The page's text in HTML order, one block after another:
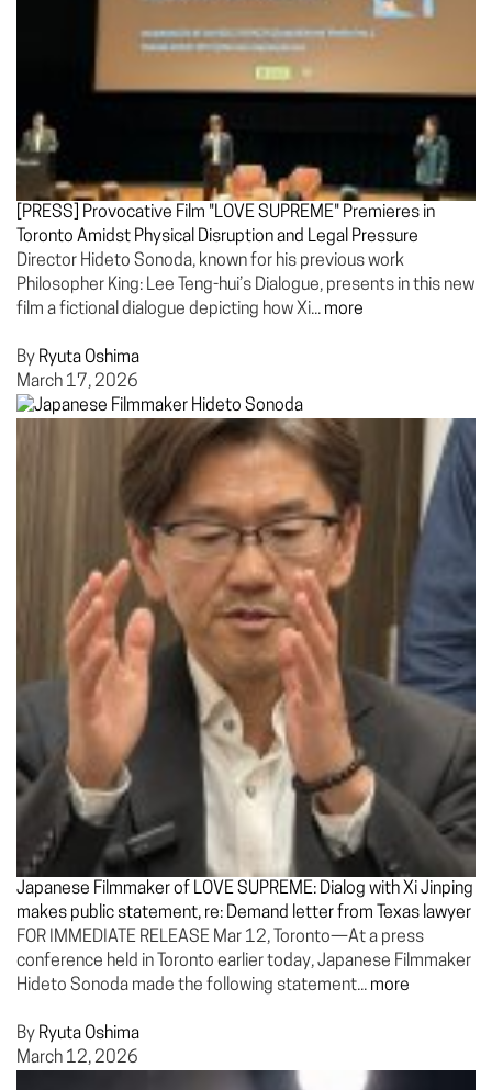
[PRESS] Provocative Film "LOVE SUPREME" Premieres in
Toronto Amidst Physical Disruption and Legal Pressure
Director Hideto Sonoda, known for his previous work
Philosopher King: Lee Teng-hui’s Dialogue, presents in this new
film a fictional dialogue depicting how Xi... more
By Ryuta Oshima
March 17, 2026
Japanese Filmmaker of LOVE SUPREME: Dialog with Xi Jinping
makes public statement, re: Demand letter from Texas lawyer
FOR IMMEDIATE RELEASE Mar 12, Toronto—At a press
conference held in Toronto earlier today, Japanese Filmmaker
Hideto Sonoda made the following statement... more
By Ryuta Oshima
March 12, 2026